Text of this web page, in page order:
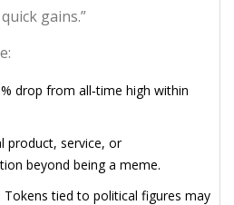
gains.”
drop from all‑time high within
product, service, or
beyond being a meme.
Tokens tied to political figures may